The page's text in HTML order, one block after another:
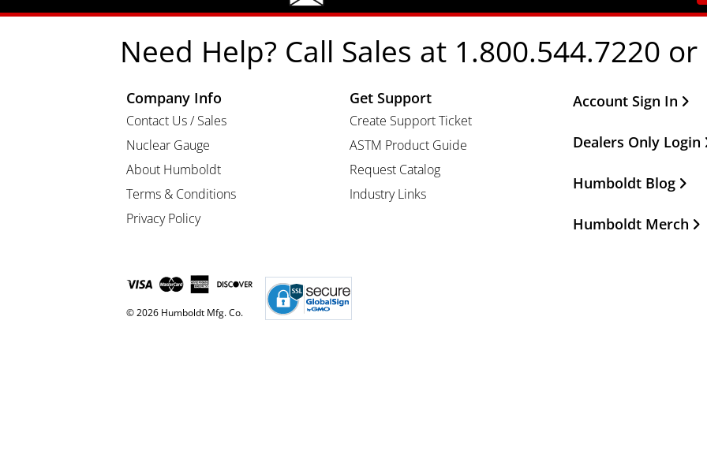
Need Help? Call Sales at 1.800.544.7220
Company Info
Contact Us / Sales
Nuclear Gauge
About Humboldt
Terms & Conditions
Privacy Policy
Get Support
Create Support Ticket
ASTM Product Guide
Request Catalog
Industry Links
Other Important
Account Sign In
Dealers Only Login
Humboldt Blog
Humboldt Merch
© 2026 Humboldt Mfg. Co.